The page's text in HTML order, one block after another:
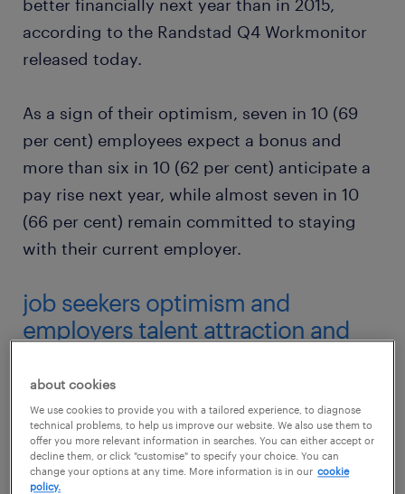
better financially next year than in 2015,
according to the Randstad Q4 Workmonitor
released today.
As a sign of their optimism, seven in 10 (69
per cent) employees expect a bonus and
more than six in 10 (62 per cent) anticipate a
pay rise next year, while almost seven in 10
(66 per cent) remain committed to staying
with their current employer.
job seekers optimism and
employers talent attraction and
Referencing a recent quarterly survey by the
Monetary Authority of Singapore (MAS),
Country Manager for Randstad Singapore,
Jaya Dass, said that this employee confidence
about cookies
We use cookies to provide you with a tailored experience, to diagnose
technical problems, to help us improve our website. We also use them to
offer you more relevant information in searches. You can either accept or
decline them, or click "customise" to specify your choice. You can
change your options at any time. More information is in our cookie
policy.